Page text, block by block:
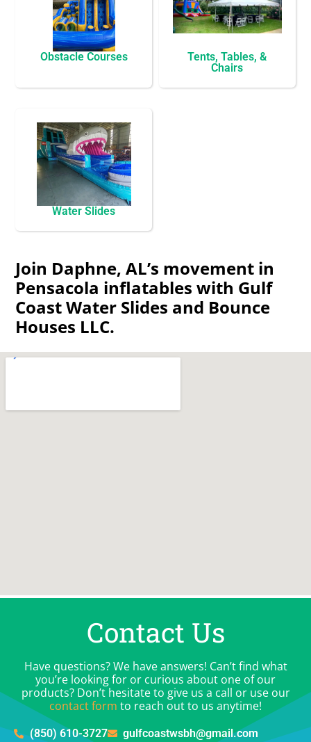
Obstacle Courses
Tents, Tables, &
Chairs
Water Slides
Join Daphne, AL’s movement in
Pensacola inflatables with Gulf
Coast Water Slides and Bounce
Houses LLC.
Contact Us
Have questions? We have answers! Can’t find what
you’re looking for or curious about one of our
products? Don’t hesitate to give us a call or use our
contact form to reach out to us anytime!
(850) 610-3727 gulfcoastwsbh@gmail.com